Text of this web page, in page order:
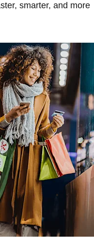
smarter, and more